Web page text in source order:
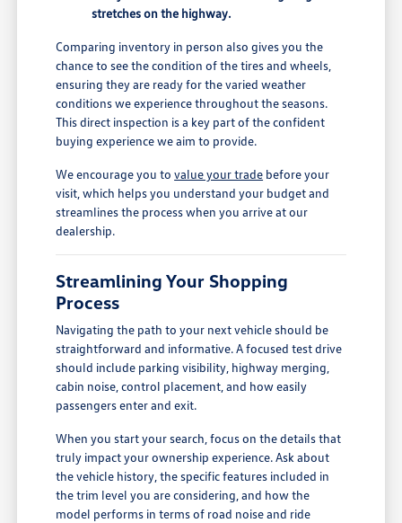
stretches on the highway.
Comparing inventory in person also gives you the
chance to see the condition of the tires and wheels,
ensuring they are ready for the varied weather
conditions we experience throughout the seasons.
This direct inspection is a key part of the confident
buying experience we aim to provide.
We encourage you tovalue your trade before your
visit, which helps you understand your budget and
streamlines the process when you arrive at our
dealership.
Streamlining Your Shopping
Process
Navigating the path to your next vehicle should be
straightforward and informative. A focused test drive
should include parking visibility, highway merging,
cabin noise, control placement, and how easily
passengers enter and exit.
When you start your search, focus on the details that
truly impact your ownership experience. Ask about
the vehicle history, the specific features included in
the trim level you are considering, and how the
model performs in terms of road noise and ride